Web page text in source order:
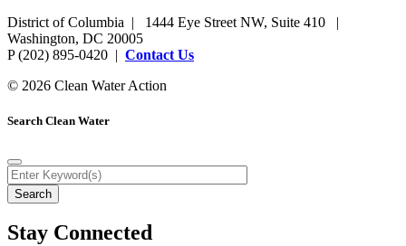
District of Columbia | 1444 Eye Street NW, Suite 410 |
Washington, DC 20005
P (202) 895-0420 | Contact Us
© 2026 Clean Water Action
Search Clean Water
Stay Connected